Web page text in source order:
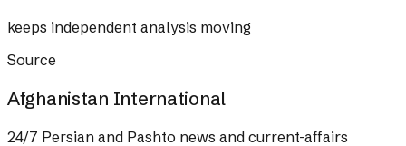
keeps independent analysis moving
Source
Afghanistan International
24/7 Persian and Pashto news and current-affairs